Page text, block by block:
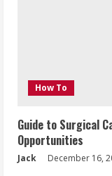
How To
Guide to Surgical
Opportunities
Jack December 16,